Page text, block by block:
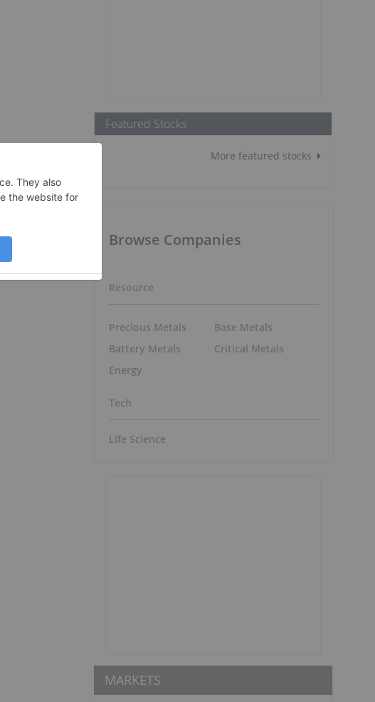
Featured Stocks
More featured stocks
Browse Companies
Resource
Precious Metals
Battery Metals
Energy
Base Metals
Critical Metals
Tech
Life Science
MARKETS